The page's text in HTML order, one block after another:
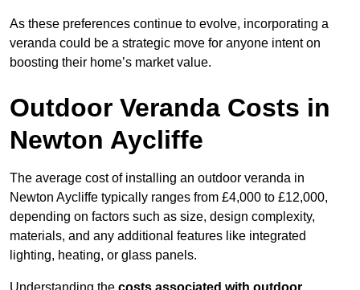
As these preferences continue to evolve, incorporating a
veranda could be a strategic move for anyone intent on
boosting their home’s market value.
Outdoor Veranda Costs in
Newton Aycliffe
The average cost of installing an outdoor veranda in
Newton Aycliffe typically ranges from £4,000 to £12,000,
depending on factors such as size, design complexity,
materials, and any additional features like integrated
lighting, heating, or glass panels.